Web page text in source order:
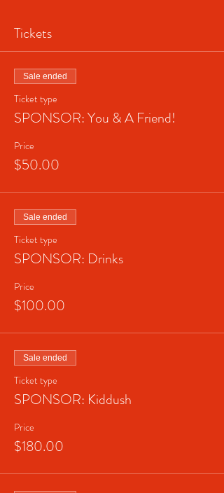
Tickets
Sale ended
Ticket type
SPONSOR: You & A Friend!
Price
$50.00
Sale ended
Ticket type
SPONSOR: Drinks
Price
$100.00
Sale ended
Ticket type
SPONSOR: Kiddush
Price
$180.00